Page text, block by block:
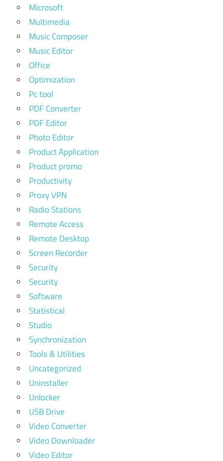
Microsoft
Multimedia
Music Composer
Music Editor
Office
Optimization
Pc tool
PDF Converter
PDF Editor
Photo Editor
Product Application
Product promo
Productivity
Proxy VPN
Radio Stations
Remote Access
Remote Desktop
Screen Recorder
Security
Security
Software
Statistical
Studio
Synchronization
Tools & Utilities
Uncategorized
Uninstaller
Unlocker
USB Drive
Video Converter
Video Downloader
Video Editor